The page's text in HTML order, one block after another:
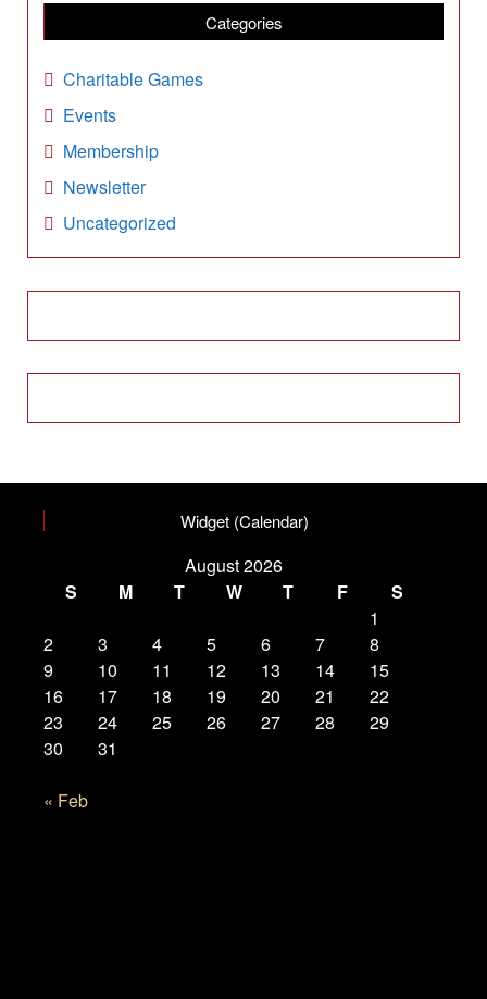
v
s
Categories
Charitable Games
Events
Membership
Newsletter
Uncategorized
Widget (Calendar)
August 2026
S
M T W T F
S
1
2
3 4 5 6 7
8
9
10 11 12 13 14
15
16
17 18 19 20 21
22
23
24 25 26 27 28
29
30
31
« Feb